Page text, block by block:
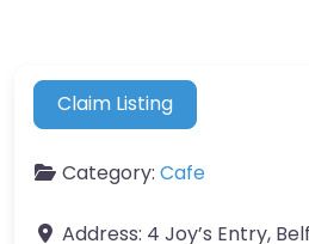
Claim Listing
Category: Cafe
Address: 4 Joy’s Entry,